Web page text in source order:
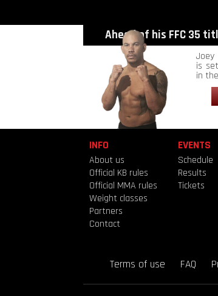
Ahead of his FFC 35
Joey
is
in
INFO
About us
Official KB rules
Official MMA rules
Weight classes
Partners
Contact
EVENTS
Schedule
Results
Tickets
Terms of use FAQ